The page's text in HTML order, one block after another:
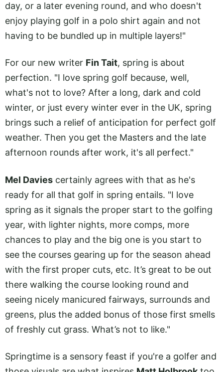
day, or a later evening round, and who doesn't
enjoy playing golf in a polo shirt again and not
having to be bundled up in multiple layers!"
For our new writer Fin Tait, spring is about
perfection. "I love spring golf because, well,
what's not to love? After a long, dark and cold
winter, or just every winter ever in the UK, spring
brings such a relief of anticipation for perfect golf
weather. Then you get the Masters and the late
afternoon rounds after work, it's all perfect."
Mel Davies certainly agrees with that as he's
ready for all that golf in spring entails. "I love
spring as it signals the proper start to the golfing
year, with lighter nights, more comps, more
chances to play and the big one is you start to
see the courses gearing up for the season ahead
with the first proper cuts, etc. It’s great to be out
there walking the course looking round and
seeing nicely manicured fairways, surrounds and
greens, plus the added bonus of those first smells
of freshly cut grass. What’s not to like."
Springtime is a sensory feast if you're a golfer and